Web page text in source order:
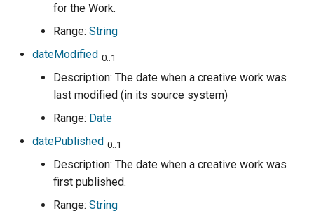
for the Work.
Range: String
dateModified 0..1
Description: The date when a creative work was
last modified (in its source system)
Range: Date
datePublished 0..1
Description: The date when a creative work was
first published.
Range: String